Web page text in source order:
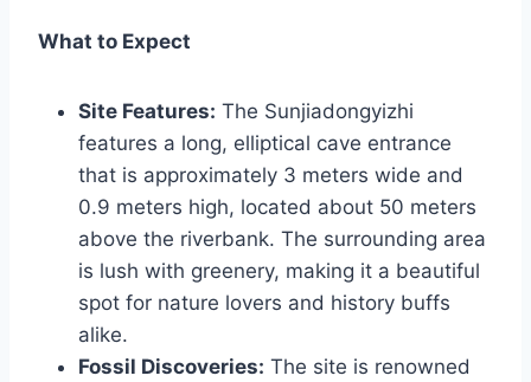
What to Expect
Site Features: The Sunjiadongyizhi
features a long, elliptical cave entrance
that is approximately 3 meters wide and
0.9 meters high, located about 50 meters
above the riverbank. The surrounding area
is lush with greenery, making it a beautiful
spot for nature lovers and history buffs
alike.
Fossil Discoveries: The site is renowned